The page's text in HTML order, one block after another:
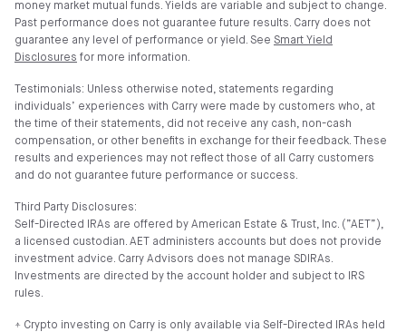
money market mutual funds. Yields are variable and subject to change.
Past performance does not guarantee future results. Carry does not
guarantee any level of performance or yield. See Smart Yield
Disclosures for more information.
Testimonials: Unless otherwise noted, statements regarding
individuals’ experiences with Carry were made by customers who, at
the time of their statements, did not receive any cash, non-cash
compensation, or other benefits in exchange for their feedback. These
results and experiences may not reflect those of all Carry customers
and do not guarantee future performance or success.
Third Party Disclosures:
Self-Directed IRAs are offered by American Estate & Trust, Inc. (”AET”),
a licensed custodian. AET administers accounts but does not provide
investment advice. Carry Advisors does not manage SDIRAs.
Investments are directed by the account holder and subject to IRS
rules.
⍏ Crypto investing on Carry is only available via Self-Directed IRAs held